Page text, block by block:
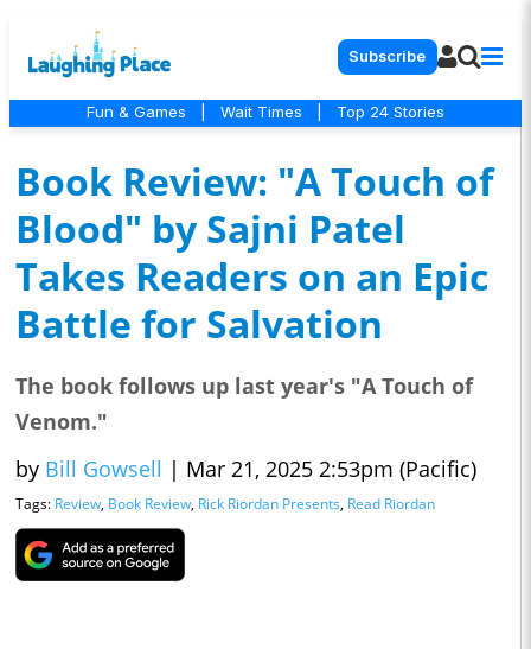
Subscribe
Fun & Games Wait Times Top 24 Stories
Book Review: "A Touch of
Blood" by Sajni Patel
Takes Readers on an Epic
Battle for Salvation
The book follows up last year's "A Touch of
Venom."
by Bill Gowsell | Mar 21, 2025 2:53pm (Pacific)
Tags: Review, Book Review, Rick Riordan Presents, Read Riordan